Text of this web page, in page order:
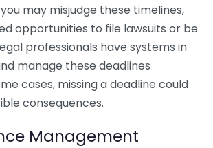
may misjudge these timelines,
opportunities to file lawsuits or be
professionals have systems in
manage these deadlines
cases, missing a deadline could
consequences.
Management